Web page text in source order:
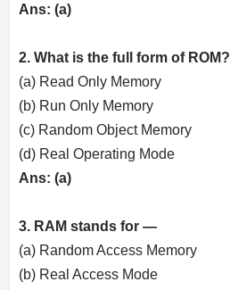
Ans: (a)
2. What is the full form of ROM?
(a) Read Only Memory
(b) Run Only Memory
(c) Random Object Memory
(d) Real Operating Mode
Ans: (a)
3. RAM stands for —
(a) Random Access Memory
(b) Real Access Mode